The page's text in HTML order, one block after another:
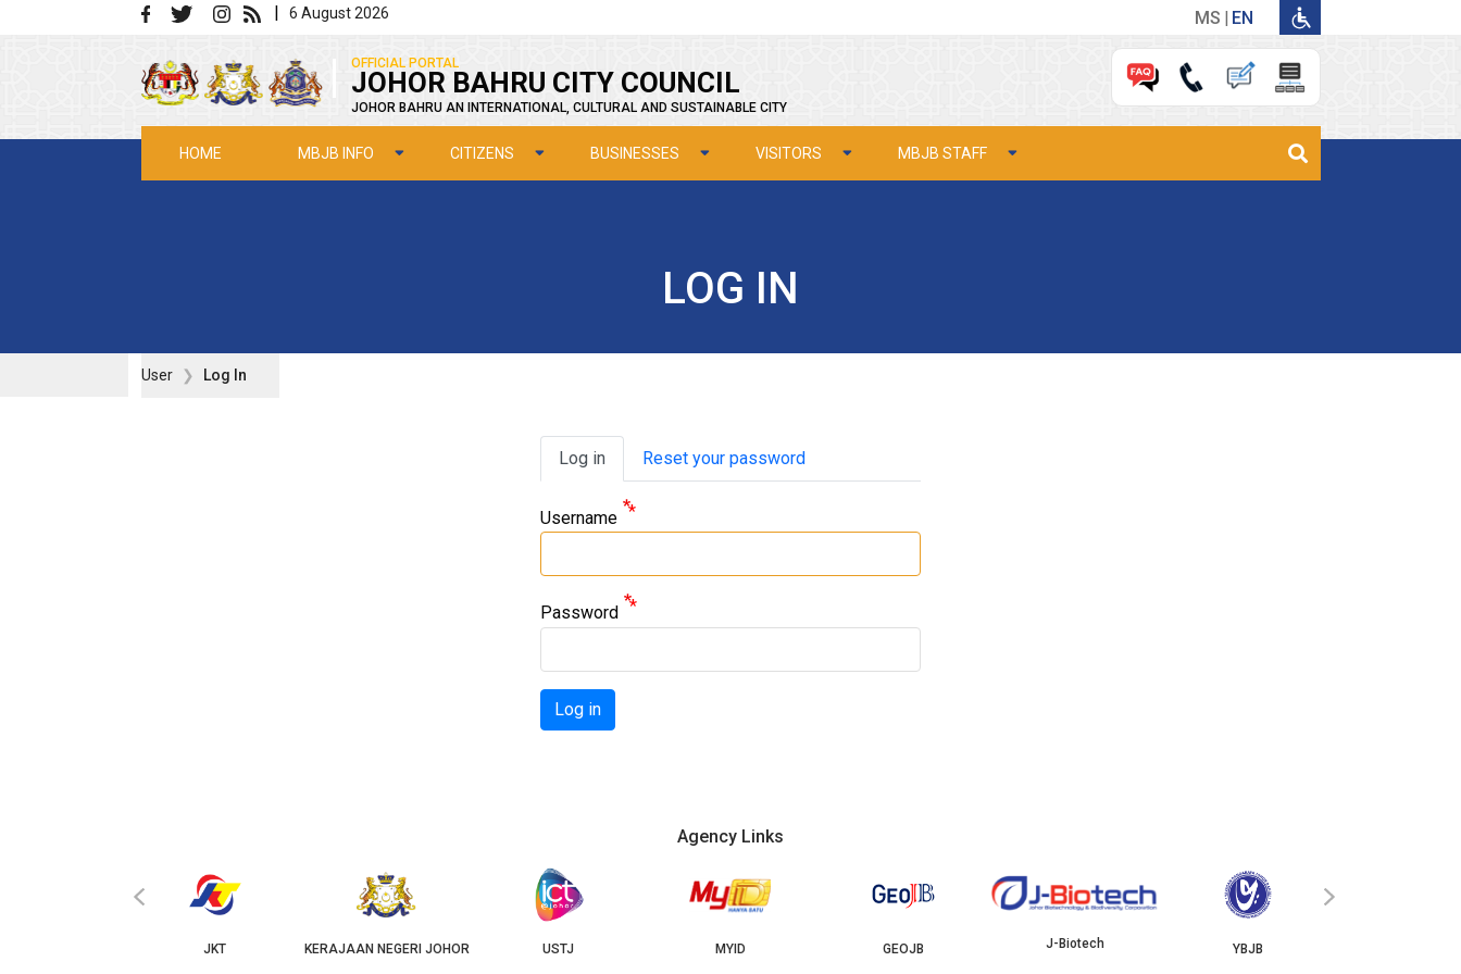
Skip to main content | 6 August 2026 MS EN
OFFICIAL PORTAL
JOHOR BAHRU CITY COUNCIL
JOHOR BAHRU AN INTERNATIONAL, CULTURAL AND SUSTAINABLE CITY
HOME MBJB INFO CITIZENS BUSINESSES VISITORS MBJB STAFF
LOG IN
User Log In
Primary tabs
Log in Reset your password
Username
Password
Log in
Agency Links
JKT KERAJAAN NEGERI JOHOR USTJ MYID GEOJB J-Biotech YBJB
‹ ›